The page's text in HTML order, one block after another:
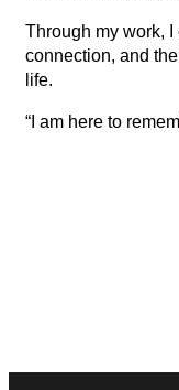
Through my work,
connection, and
life.
“I am here to